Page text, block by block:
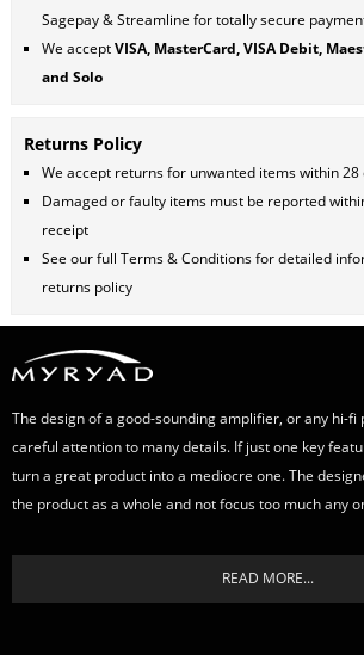
Sagepay & Streamline for totally secure
We acceptVISA, MasterCard, VISA Debit,
and Solo
Returns Policy
We accept returns for unwanted items within 28
Damaged or faulty items must be reported
receipt
See our full Terms & Conditionsfor detailed
returns policy
The design of a good-sounding amplifier, or any hi-fi
careful attention to many details. If just one key
turn a great product into a mediocre one. The
the product as a whole and not focus too much any
READ MORE...